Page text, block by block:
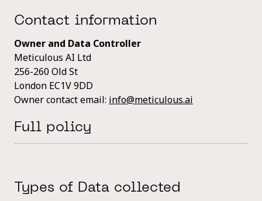
Contact information
Owner and Data Controller
Meticulous AI Ltd
256-260 Old St
London EC1V 9DD
Owner contact email: info@meticulous.ai
Full policy
Types of Data collected